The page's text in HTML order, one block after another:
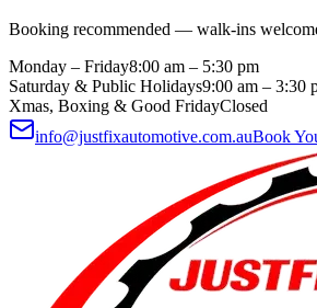
Booking recommended — walk-ins
Monday – Friday8:00 am – 5:30 pm
Saturday & Public Holidays9:00 am – 3:30
Xmas, Boxing & Good FridayClosed
info@justfixautomotive.com.auBook